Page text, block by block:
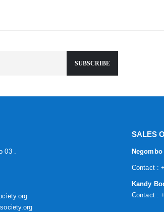
03 .
SALES
Contact :
Kandy
Contact :